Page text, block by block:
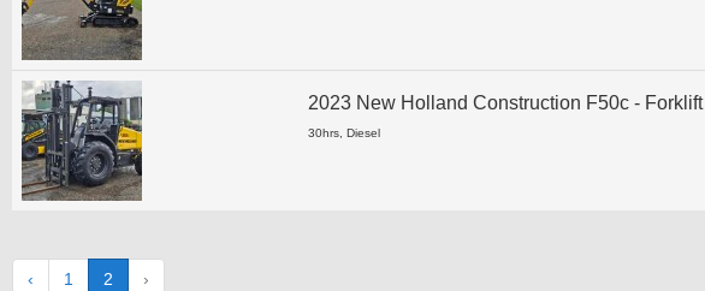
2023 New Holland Construction F50c - Forklift
30hrs, Diesel
‹ 1 2 ›